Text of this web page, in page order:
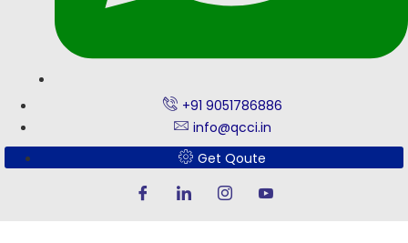
+91 9051786886
info@qcci.in
Get Qoute